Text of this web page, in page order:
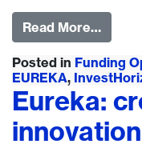
Read More…
Posted in Funding
EUREKA,
Eureka:
innovation